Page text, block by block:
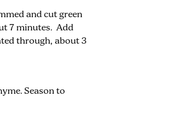
and cut green
7 minutes. Add
through, about 3
Season to